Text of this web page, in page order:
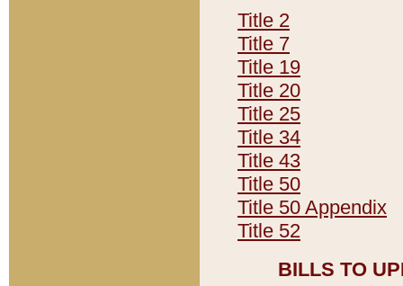
Title 2
Title 7
Title 19
Title 20
Title 25
Title 34
Title 43
Title 50
Title 50 Appendix
Title 52
BILLS TO